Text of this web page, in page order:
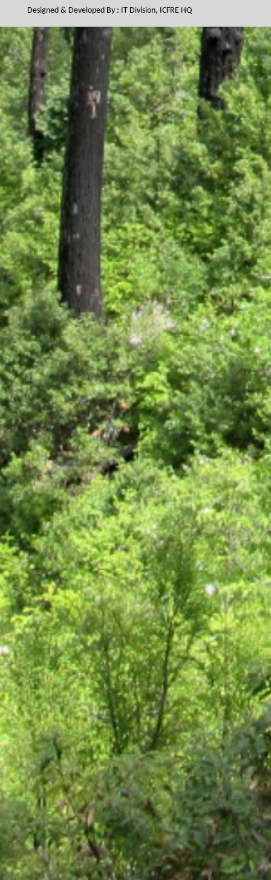
Designed & Developed By : IT Division, ICFRE HQ